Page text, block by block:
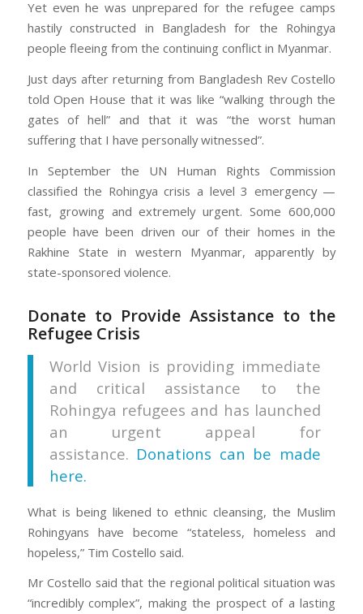
Yet even he was unprepared for the refugee camps
hastily constructed in Bangladesh for the Rohingya
people fleeing from the continuing conflict in Myanmar.
Just days after returning from Bangladesh Rev Costello
told Open House that it was like “walking through the
gates of hell” and that it was “the worst human
suffering that I have personally witnessed”.
In September the UN Human Rights Commission
classified the Rohingya crisis a level 3 emergency —
fast, growing and extremely urgent. Some 600,000
people have been driven our of their homes in the
Rakhine State in western Myanmar, apparently by
state-sponsored violence.
Donate to Provide Assistance to the
Refugee Crisis
World Vision is providing immediate
and critical assistance to the
Rohingya refugees and has launched
an urgent appeal for
assistance. Donations can be made
here.
What is being likened to ethnic cleansing, the Muslim
Rohingyans have become “stateless, homeless and
hopeless,” Tim Costello said.
Mr Costello said that the regional political situation was
“incredibly complex”, making the prospect of a lasting